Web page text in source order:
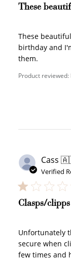
These
These
birthday and
them.
Product reviewed:
Cass
Verified
Clasps/
Unfortunately
secure when
few times and